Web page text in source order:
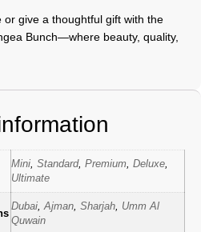
or give a thoughtful gift with the
Bunch—where beauty, quality,
Mini, Standard, Premium, Deluxe,
Ultimate
Dubai,Ajman, Sharjah, Umm Al
Quwain